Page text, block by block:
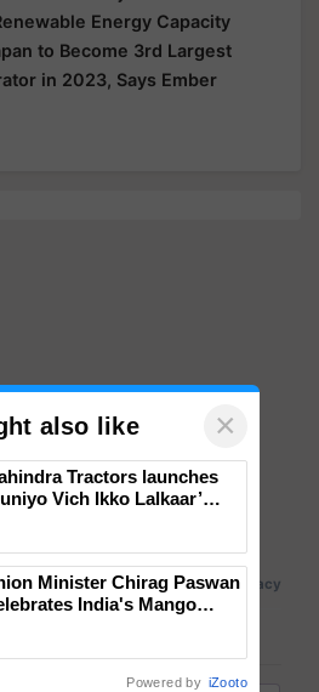
Energy Capacity
to Become 3rd Largest
in 2023, Says Ember
also like ×
Tractors launches
Vich Ikko Lalkaar’
and Parmish Verma
Minister Chirag Paswan
India's Mango
Powered by iZooto